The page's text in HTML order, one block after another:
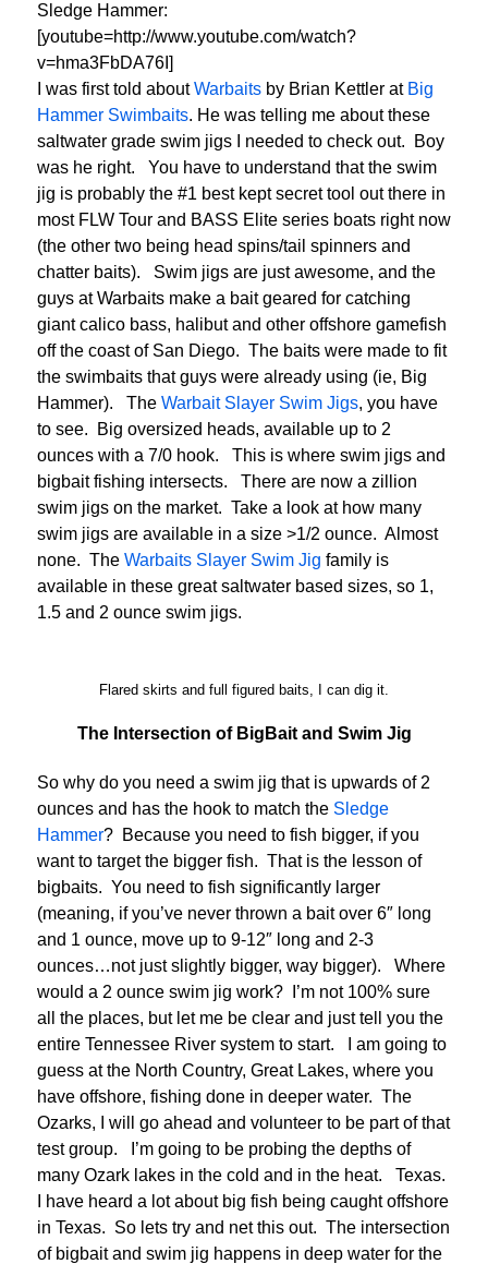
Sledge Hammer:
[youtube=http://www.youtube.com/watch?
v=hma3FbDA76I]
I was first told aboutWarbaits by Brian Kettler at Big
Hammer Swimbaits. He was telling me about these
saltwater grade swim jigs I needed to check out. Boy
was he right. You have to understand that the swim
jig is probably the #1 best kept secret tool out there in
most FLW Tour and BASS Elite series boats right now
(the other two being head spins/tail spinners and
chatter baits). Swim jigs are just awesome, and the
guys at Warbaits make a bait geared for catching
giant calico bass, halibut and other offshore gamefish
off the coast of San Diego. The baits were made to fit
the swimbaits that guys were already using (ie, Big
Hammer). The Warbait Slayer Swim Jigs, you have
to see. Big oversized heads, available up to 2
ounces with a 7/0 hook. This is where swim jigs and
bigbait fishing intersects. There are now a zillion
swim jigs on the market. Take a look at how many
swim jigs are available in a size >1/2 ounce. Almost
none. The Warbaits Slayer Swim Jig family is
available in these great saltwater based sizes, so 1,
1.5 and 2 ounce swim jigs.
Flared skirts and full figured baits, I can dig it.
The Intersection of BigBait and Swim Jig
So why do you need a swim jig that is upwards of 2
ounces and has the hook to match the Sledge
Hammer? Because you need to fish bigger, if you
want to target the bigger fish. That is the lesson of
bigbaits. You need to fish significantly larger
(meaning, if you’ve never thrown a bait over 6″ long
and 1 ounce, move up to 9-12″ long and 2-3
ounces…not just slightly bigger, way bigger). Where
would a 2 ounce swim jig work? I’m not 100% sure
all the places, but let me be clear and just tell you the
entire Tennessee River system to start. I am going to
guess at the North Country, Great Lakes, where you
have offshore, fishing done in deeper water. The
Ozarks, I will go ahead and volunteer to be part of that
test group. I’m going to be probing the depths of
many Ozark lakes in the cold and in the heat. Texas.
I have heard a lot about big fish being caught offshore
in Texas. So lets try and net this out. The intersection
of bigbait and swim jig happens in deep water for the